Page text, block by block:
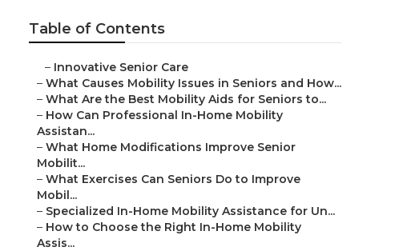
Table of Contents
– Innovative Senior Care
– What Causes Mobility Issues in Seniors and How...
– What Are the Best Mobility Aids for Seniors to...
– How Can Professional In-Home Mobility
Assistan...
– What Home Modifications Improve Senior
Mobilit...
– What Exercises Can Seniors Do to Improve
Mobil...
– Specialized In-Home Mobility Assistance for Un...
– How to Choose the Right In-Home Mobility
Assis...